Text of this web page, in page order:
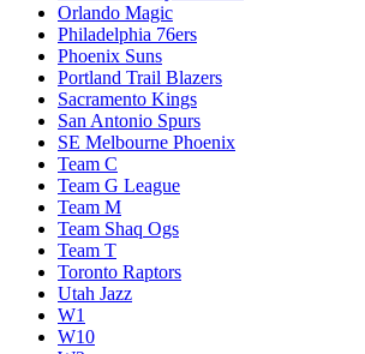
Orlando Magic
Philadelphia 76ers
Phoenix Suns
Portland Trail Blazers
Sacramento Kings
San Antonio Spurs
SE Melbourne Phoenix
Team C
Team G League
Team M
Team Shaq Ogs
Team T
Toronto Raptors
Utah Jazz
W1
W10